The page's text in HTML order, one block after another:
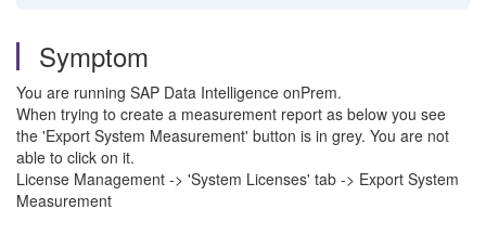
Symptom
You are running SAP Data Intelligence onPrem.
When trying to create a measurement report as below you see
the 'Export System Measurement' button is in grey. You are not
able to click on it.
License Management -> 'System Licenses' tab -> Export System
Measurement